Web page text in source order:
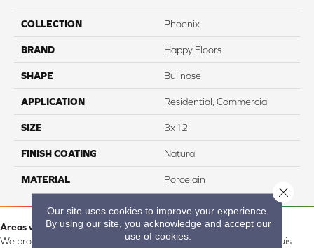
COLLECTION Phoenix
BRAND Happy Floors
SHAPE Bullnose
APPLICATION Residential, Commercial
SIZE 3x12
FINISH COATING Natural
MATERIAL Porcelain
Areas we serve:
We proudly serve Alamosa, Southfork, Forbes, Creede, the San Luis
Our site uses cookies to improve your experience.
By using our site, you acknowledge and accept our
use of cookies.
Close